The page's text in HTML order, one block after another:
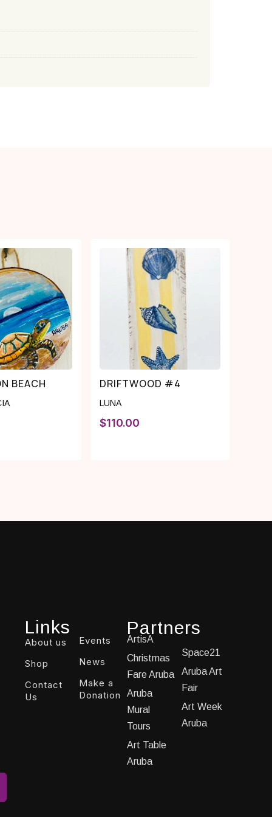
BEACH DRIFTWOOD #4
LUNA
$110.00
Links
About us
Shop
Contact
Us
Events
News
Make a
Donation
Partners
ArtisA
Christmas
Fare Aruba
Aruba
Mural
Tours
Art Table
Aruba
Space21
Aruba Art
Fair
Art Week
Aruba